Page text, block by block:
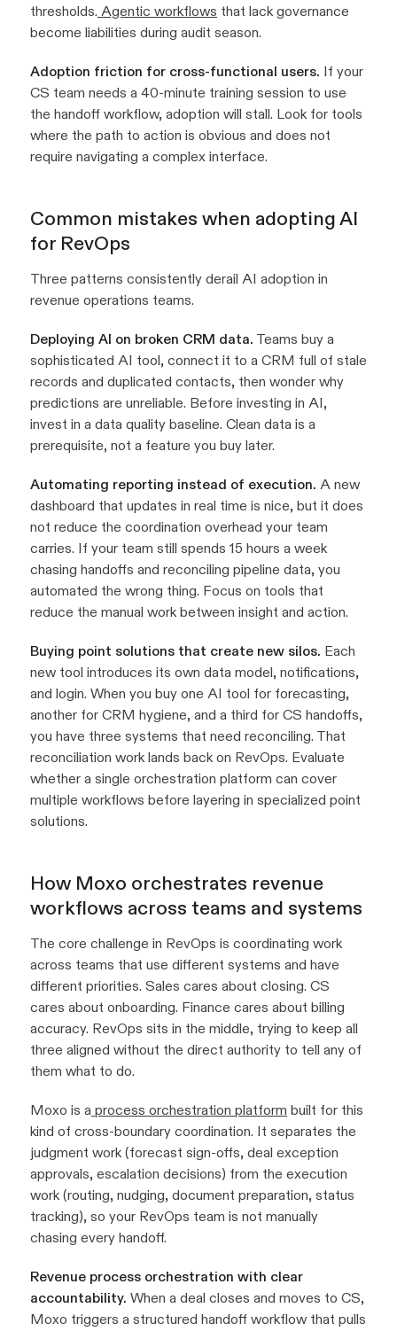
thresholds. Agentic workflows that lack governance
become liabilities during audit season.
Adoption friction for cross-functional users. If your
CS team needs a 40-minute training session to use
the handoff workflow, adoption will stall. Look for tools
where the path to action is obvious and does not
require navigating a complex interface.
Common mistakes when adopting AI
for RevOps
Three patterns consistently derail AI adoption in
revenue operations teams.
Deploying AI on broken CRM data. Teams buy a
sophisticated AI tool, connect it to a CRM full of stale
records and duplicated contacts, then wonder why
predictions are unreliable. Before investing in AI,
invest in a data quality baseline. Clean data is a
prerequisite, not a feature you buy later.
Automating reporting instead of execution. A new
dashboard that updates in real time is nice, but it does
not reduce the coordination overhead your team
carries. If your team still spends 15 hours a week
chasing handoffs and reconciling pipeline data, you
automated the wrong thing. Focus on tools that
reduce the manual work between insight and action.
Buying point solutions that create new silos. Each
new tool introduces its own data model, notifications,
and login. When you buy one AI tool for forecasting,
another for CRM hygiene, and a third for CS handoffs,
you have three systems that need reconciling. That
reconciliation work lands back on RevOps. Evaluate
whether a single orchestration platform can cover
multiple workflows before layering in specialized point
solutions.
How Moxo orchestrates revenue
workflows across teams and systems
The core challenge in RevOps is coordinating work
across teams that use different systems and have
different priorities. Sales cares about closing. CS
cares about onboarding. Finance cares about billing
accuracy. RevOps sits in the middle, trying to keep all
three aligned without the direct authority to tell any of
them what to do.
Moxo is a process orchestration platform built for this
kind of cross-boundary coordination. It separates the
judgment work (forecast sign-offs, deal exception
approvals, escalation decisions) from the execution
work (routing, nudging, document preparation, status
tracking), so your RevOps team is not manually
chasing every handoff.
Revenue process orchestration with clear
accountability. When a deal closes and moves to CS,
Moxo triggers a structured handoff workflow that pulls